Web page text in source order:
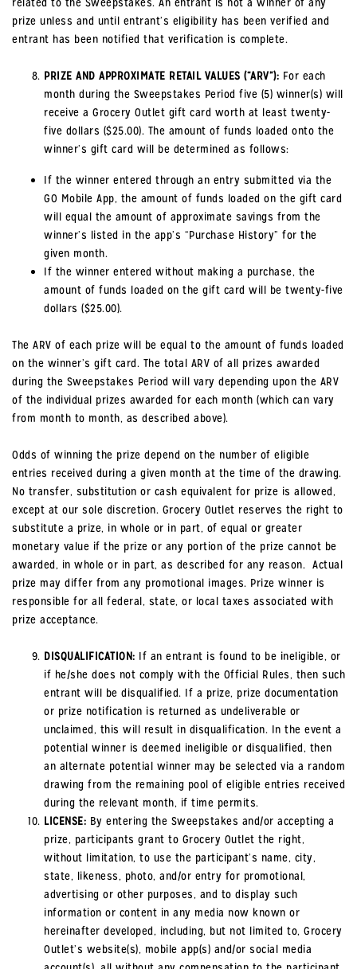
prize unless and until entrant’s eligibility has been verified and
entrant has been notified that verification is complete.
PRIZE AND APPROXIMATE RETAIL VALUES (“ARV”): For each
month during the Sweepstakes Period five (5) winner(s) will
receive a Grocery Outlet gift card worth at least twenty-
five dollars ($25.00). The amount of funds loaded onto the
winner’s gift card will be determined as follows:
If the winner entered through an entry submitted via the
GO Mobile App, the amount of funds loaded on the gift card
will equal the amount of approximate savings from the
winner’s listed in the app’s “Purchase History” for the
given month.
If the winner entered without making a purchase, the
amount of funds loaded on the gift card will be twenty-five
dollars ($25.00).
The ARV of each prize will be equal to the amount of funds loaded
on the winner’s gift card. The total ARV of all prizes awarded
during the Sweepstakes Period will vary depending upon the ARV
of the individual prizes awarded for each month (which can vary
from month to month, as described above).
Odds of winning the prize depend on the number of eligible
entries received during a given month at the time of the drawing.
No transfer, substitution or cash equivalent for prize is allowed,
except at our sole discretion. Grocery Outlet reserves the right to
substitute a prize, in whole or in part, of equal or greater
monetary value if the prize or any portion of the prize cannot be
awarded, in whole or in part, as described for any reason. Actual
prize may differ from any promotional images. Prize winner is
responsible for all federal, state, or local taxes associated with
prize acceptance.
DISQUALIFICATION: If an entrant is found to be ineligible, or
if he/she does not comply with the Official Rules, then such
entrant will be disqualified. If a prize, prize documentation
or prize notification is returned as undeliverable or
unclaimed, this will result in disqualification. In the event a
potential winner is deemed ineligible or disqualified, then
an alternate potential winner may be selected via a random
drawing from the remaining pool of eligible entries received
during the relevant month, if time permits.
LICENSE: By entering the Sweepstakes and/or accepting a
prize, participants grant to Grocery Outlet the right,
without limitation, to use the participant’s name, city,
state, likeness, photo, and/or entry for promotional,
advertising or other purposes, and to display such
information or content in any media now known or
hereinafter developed, including, but not limited to, Grocery
Outlet’s website(s), mobile app(s) and/or social media